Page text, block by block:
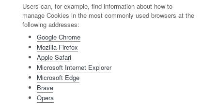
Users can, for example, find information about how to
manage Cookies in the most commonly used browsers at the
following addresses:
Google Chrome
Mozilla Firefox
Apple Safari
Microsoft Internet Explorer
Microsoft Edge
Brave
Opera